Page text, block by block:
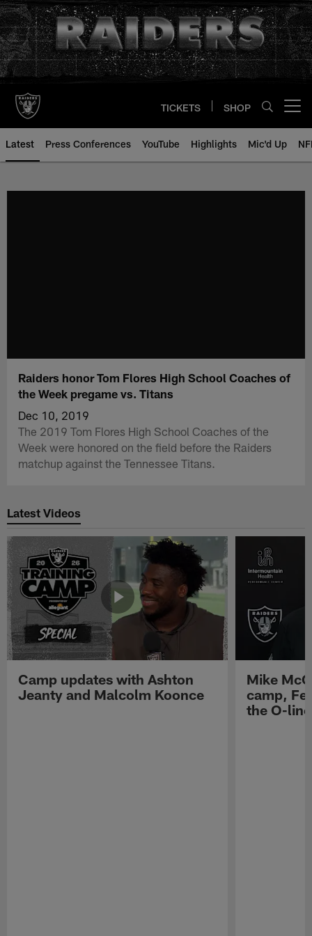
Skip
to
main
content
TICKETS SHOP
Latest Press Conferences YouTube Highlights Mic'd Up
Raiders honor Tom Flores High School Coaches of
the Week pregame vs. Titans
Dec 10, 2019
The 2019 Tom Flores High School Coaches of the
Week were honored on the field before the Raiders
matchup against the Tennessee Titans.
Latest Videos
Camp updates with Ashton
Jeanty and Malcolm Koonce
Mike
camp,
the O-line